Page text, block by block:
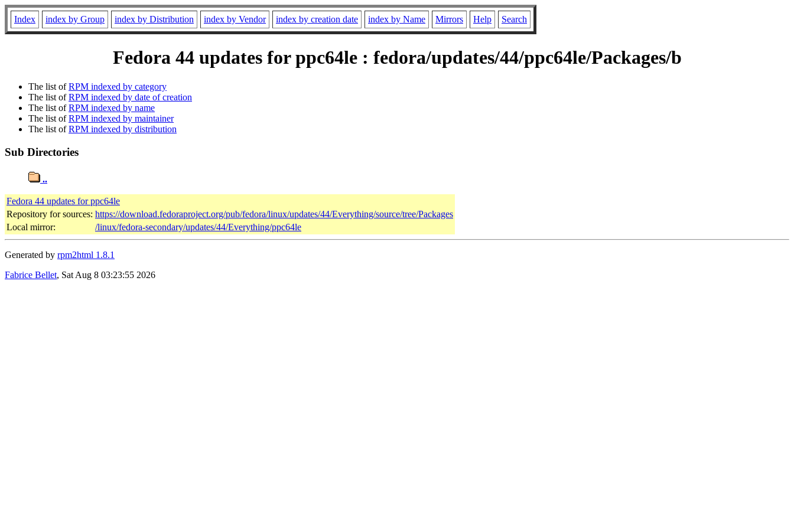
Index index by Group index by Distribution index by Vendor index by creation date index by Name Mirrors Help Search
Fedora 44 updates for ppc64le : fedora/updates/44/ppc64le/Packages/b
The list ofRPM indexed by category
The list ofRPM indexed by date of creation
The list ofRPM indexed by name
The list ofRPM indexed by maintainer
The list ofRPM indexed by distribution
Sub Directories
..
Fedora 44 updates for ppc64le
Repository for sources: https://download.fedoraproject.org/pub/fedora/linux/updates/44/Everything/source/tree/Packages
Local mirror:
/linux/fedora-secondary/updates/44/Everything/ppc64le
Generated by rpm2html 1.8.1
Fabrice Bellet, Sat Aug 8 03:23:55 2026